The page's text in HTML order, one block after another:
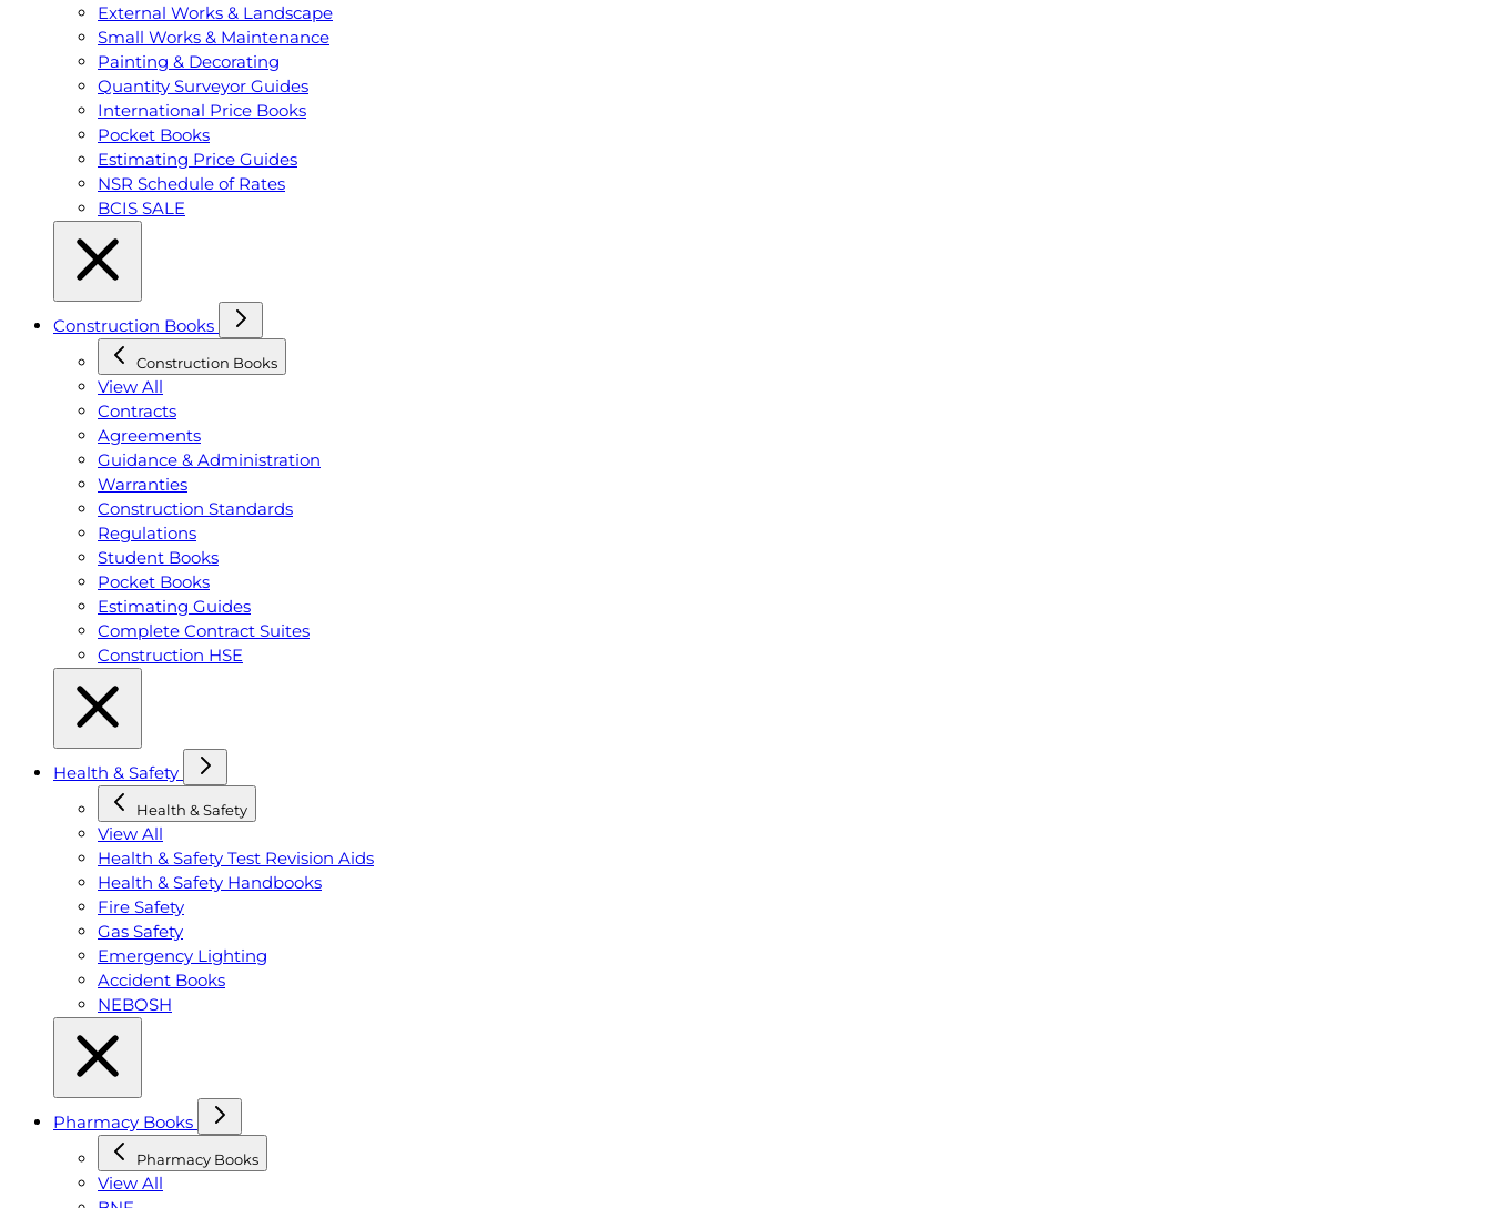
External Works & Landscape
Small Works & Maintenance
Painting & Decorating
Quantity Surveyor Guides
International Price Books
Pocket Books
Estimating Price Guides
NSR Schedule of Rates
BCIS SALE
Construction Books
Construction Books
View All
Contracts
Agreements
Guidance & Administration
Warranties
Construction Standards
Regulations
Student Books
Pocket Books
Estimating Guides
Complete Contract Suites
Construction HSE
Health & Safety
Health & Safety
View All
Health & Safety Test Revision Aids
Health & Safety Handbooks
Fire Safety
Gas Safety
Emergency Lighting
Accident Books
NEBOSH
Pharmacy Books
Pharmacy Books
View All